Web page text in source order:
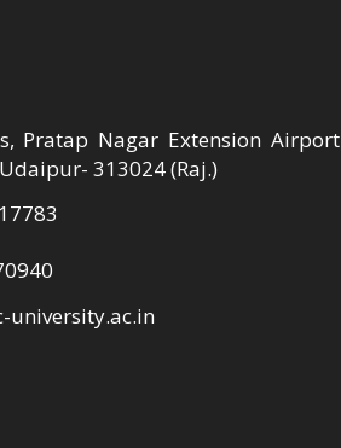
Pratap Nagar Extension Airport
313024 (Raj.)
university.ac.in